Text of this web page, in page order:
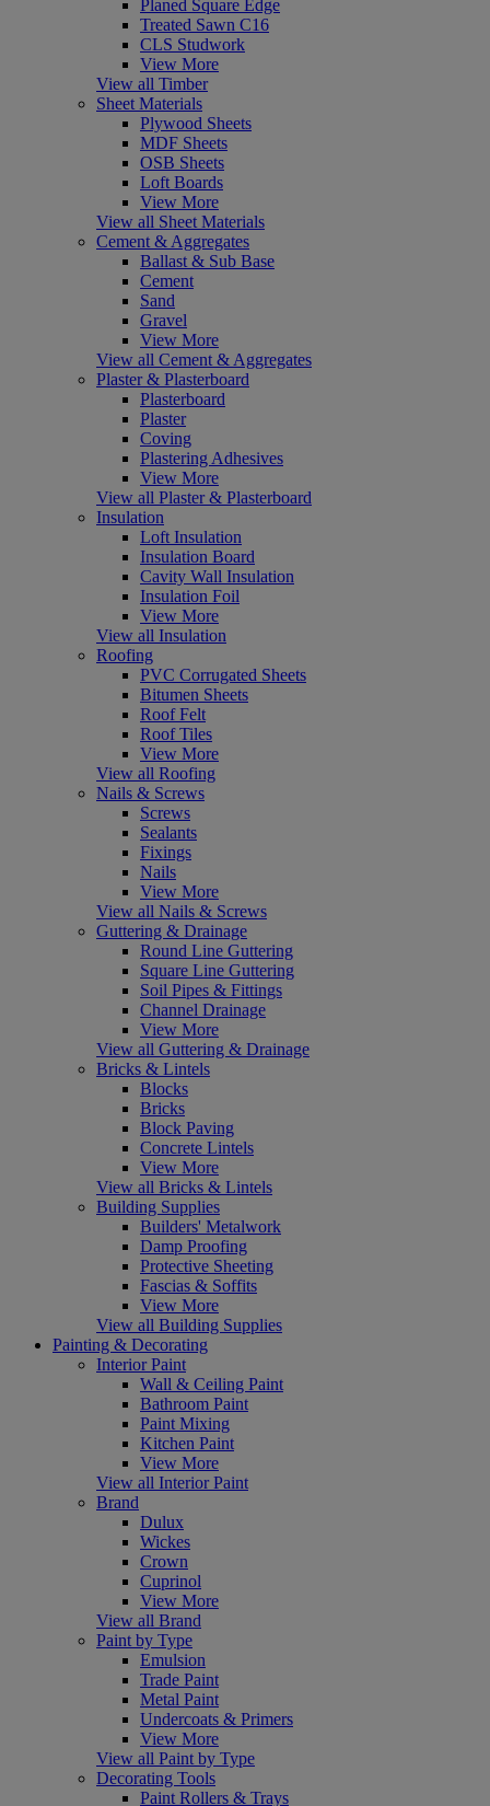
Planed Square Edge
Treated Sawn C16
CLS Studwork
View More
View all Timber
Sheet Materials
Plywood Sheets
MDF Sheets
OSB Sheets
Loft Boards
View More
View all Sheet Materials
Cement & Aggregates
Ballast & Sub Base
Cement
Sand
Gravel
View More
View all Cement & Aggregates
Plaster & Plasterboard
Plasterboard
Plaster
Coving
Plastering Adhesives
View More
View all Plaster & Plasterboard
Insulation
Loft Insulation
Insulation Board
Cavity Wall Insulation
Insulation Foil
View More
View all Insulation
Roofing
PVC Corrugated Sheets
Bitumen Sheets
Roof Felt
Roof Tiles
View More
View all Roofing
Nails & Screws
Screws
Sealants
Fixings
Nails
View More
View all Nails & Screws
Guttering & Drainage
Round Line Guttering
Square Line Guttering
Soil Pipes & Fittings
Channel Drainage
View More
View all Guttering & Drainage
Bricks & Lintels
Blocks
Bricks
Block Paving
Concrete Lintels
View More
View all Bricks & Lintels
Building Supplies
Builders' Metalwork
Damp Proofing
Protective Sheeting
Fascias & Soffits
View More
View all Building Supplies
Painting & Decorating
Interior Paint
Wall & Ceiling Paint
Bathroom Paint
Paint Mixing
Kitchen Paint
View More
View all Interior Paint
Brand
Dulux
Wickes
Crown
Cuprinol
View More
View all Brand
Paint by Type
Emulsion
Trade Paint
Metal Paint
Undercoats & Primers
View More
View all Paint by Type
Decorating Tools
Paint Rollers & Trays